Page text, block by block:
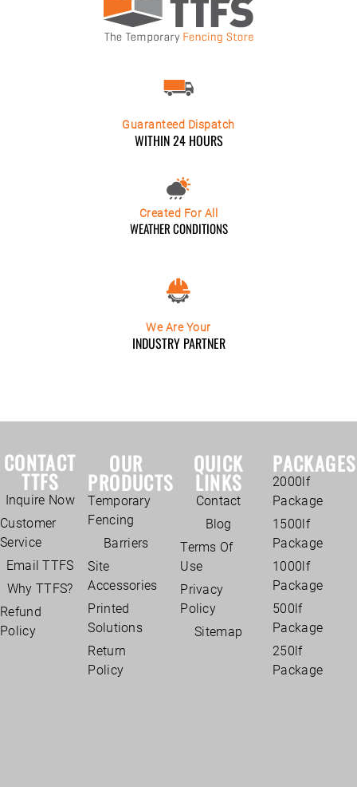
Guaranteed Dispatch
WITHIN 24 HOURS
Created For All
WEATHER CONDITIONS
We Are Your
INDUSTRY PARTNER
CONTACT
TTFS
Inquire Now
Customer
Service
Email TTFS
Why TTFS?
Refund
Policy
OUR
PRODUCTS
Temporary
Fencing
Barriers
Site
Accessories
Printed
Solutions
Return
Policy
QUICK
LINKS
Contact
Blog
Terms Of
Use
Privacy
Policy
Sitemap
PACKAGES
2000lf
Package
1500lf
Package
1000lf
Package
500lf
Package
250lf
Package